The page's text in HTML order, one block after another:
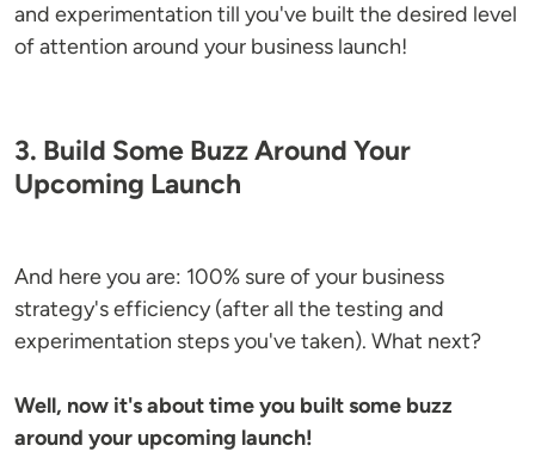
and experimentation till you've built the desired level
of attention around your business launch!
3. Build Some Buzz Around Your
Upcoming Launch
And here you are: 100% sure of your business
strategy's efficiency (after all the testing and
experimentation steps you've taken). What next?
Well, now it's about time you built some buzz
around your upcoming launch!